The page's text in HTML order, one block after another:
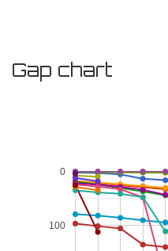
Gap chart
0
100